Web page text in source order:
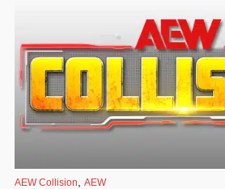
AEW Collision AEW